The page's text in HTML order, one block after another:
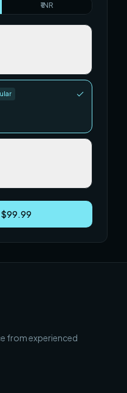
₹ INR
$99.99
from experienced